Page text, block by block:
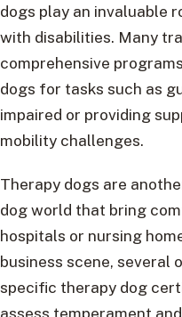
dogs play an invaluable
with disabilities. Many
comprehensive
dogs for tasks such as
impaired or providing
mobility challenges.
Therapy dogs are
dog world that bring
hospitals or nursing
business scene, several
specific therapy dog
assess temperament